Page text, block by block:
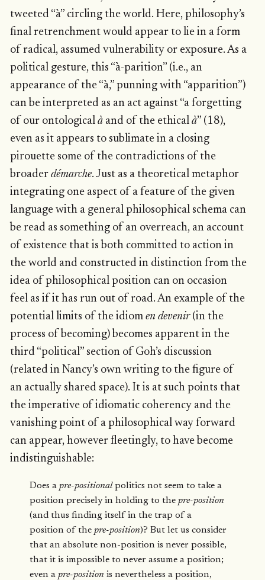
tweeted “à” circling the world. Here, philosophy’s
final retrenchment would appear to lie in a form
of radical, assumed vulnerability or exposure. As a
political gesture, this “à-parition” (i.e., an
appearance of the “à,” punning with “apparition”)
can be interpreted as an act against “a forgetting
of our ontological àand of the ethical à” (18),
even as it appears to sublimate in a closing
pirouette some of the contradictions of the
broader démarche. Just as a theoretical metaphor
integrating one aspect of a feature of the given
language with a general philosophical schema can
be read as something of an overreach, an account
of existence that is both committed to action in
the world and constructed in distinction from the
idea of philosophical position can on occasion
feel as if it has run out of road. An example of the
potential limits of the idiom en devenir(in the
process of becoming) becomes apparent in the
third “political” section of Goh’s discussion
(related in Nancy’s own writing to the figure of
an actually shared space). It is at such points that
the imperative of idiomatic coherency and the
vanishing point of a philosophical way forward
can appear, however fleetingly, to have become
indistinguishable:
Does a pre-positionalpolitics not seem to take a
position precisely in holding to the pre-position
(and thus finding itself in the trap of a
position of the pre-position)? But let us consider
that an absolute non-position is never possible,
that it is impossible to never assume a position;
even a pre-position is nevertheless a position,